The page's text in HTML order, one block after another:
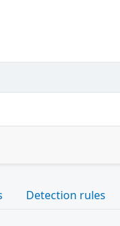
Detection rules